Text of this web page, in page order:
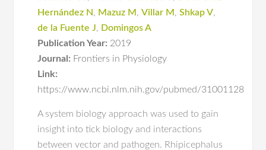
Hernández N, Mazuz M ,Villar M ,Shkap V,
de la Fuente J, Domingos A
Publication Year: 2019
Journal: Frontiers in Physiology
Link:
https://www.ncbi.nlm.nih.gov/pubmed/31001128
A system biology approach was used to gain
insight into tick biology and interactions
between vector and pathogen. Rhipicephalus